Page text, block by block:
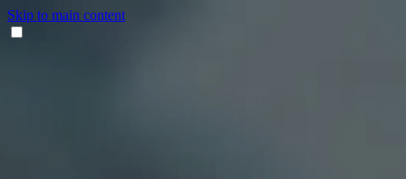
Skip to main content